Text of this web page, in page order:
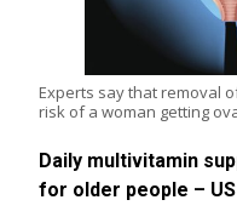
Experts say that removal
risk of a woman getting
Daily multivitamin
for older people –